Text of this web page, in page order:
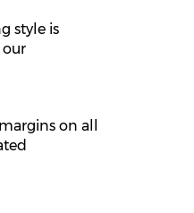
style is
on all